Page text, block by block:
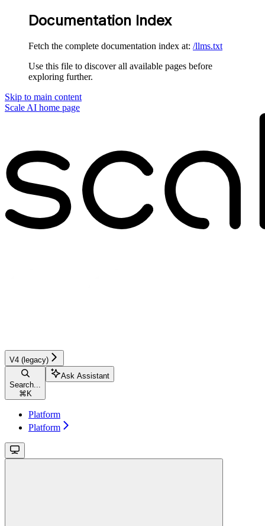
Documentation Index
Fetch the complete documentation index at: /llms.txt
Use this file to discover all available pages before
exploring further.
Skip to main content
Scale AI home page
V4 (legacy)
Search...
⌘ K
Ask Assistant
Platform
Platform